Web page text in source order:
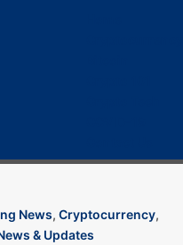
News, Cryptocurrency,
& Updates